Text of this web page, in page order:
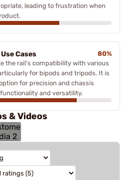
leading to frustration when
Cases
80%
the rail's compatibility with various
for bipods and tripods. It is
for precision and chassis
and versatility.
& Videos